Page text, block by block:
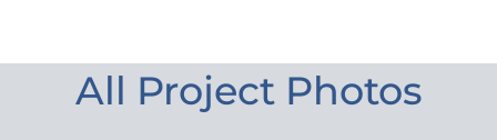
All Project Photos